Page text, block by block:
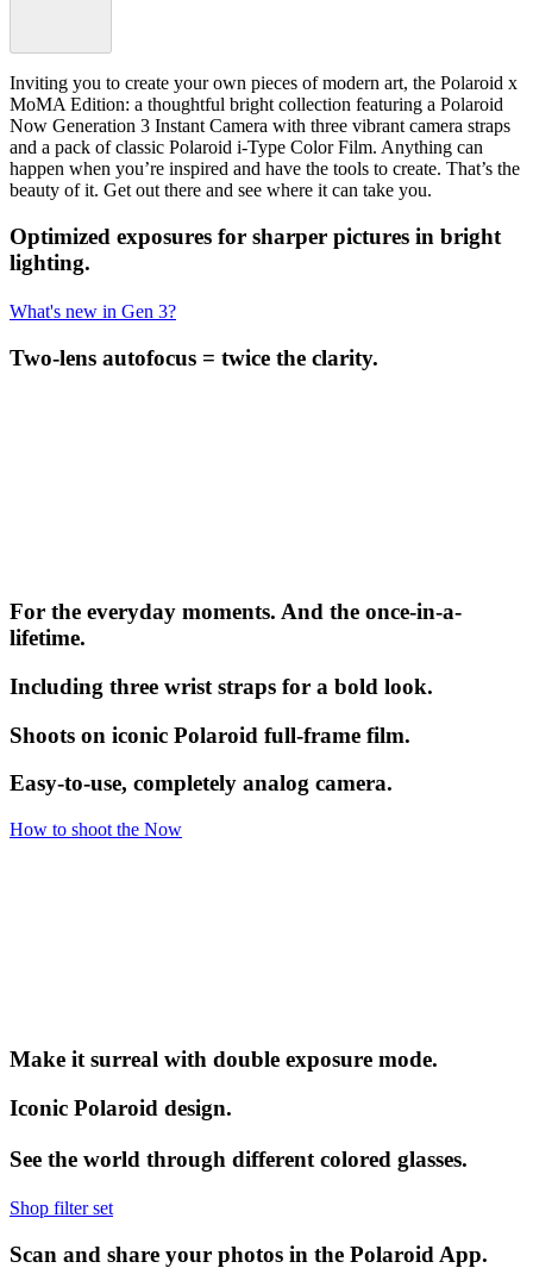
Inviting you to create your own pieces of modern art, the Polaroid x
MoMA Edition: a thoughtful bright collection featuring a Polaroid
Now Generation 3 Instant Camera with three vibrant camera straps
and a pack of classic Polaroid i-Type Color Film. Anything can
happen when you’re inspired and have the tools to create. That’s the
beauty of it. Get out there and see where it can take you.
Optimized exposures for sharper pictures in bright
lighting.
What's new in Gen 3?
Two-lens autofocus = twice the clarity.
For the everyday moments. And the once-in-a-
lifetime.
Including three wrist straps for a bold look.
Shoots on iconic Polaroid full-frame film.
Easy-to-use, completely analog camera.
How to shoot the Now
Make it surreal with double exposure mode.
Iconic Polaroid design.
See the world through different colored glasses.
Shop filter set
Scan and share your photos in the Polaroid App.